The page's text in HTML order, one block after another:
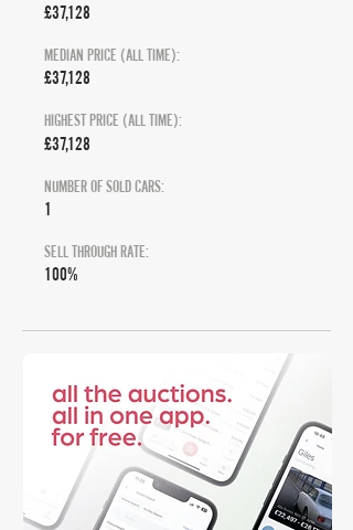
£37,128
MEDIAN PRICE (ALL TIME):
£37,128
HIGHEST PRICE (ALL TIME):
£37,128
NUMBER OF SOLD CARS:
1
SELL THROUGH RATE:
100%